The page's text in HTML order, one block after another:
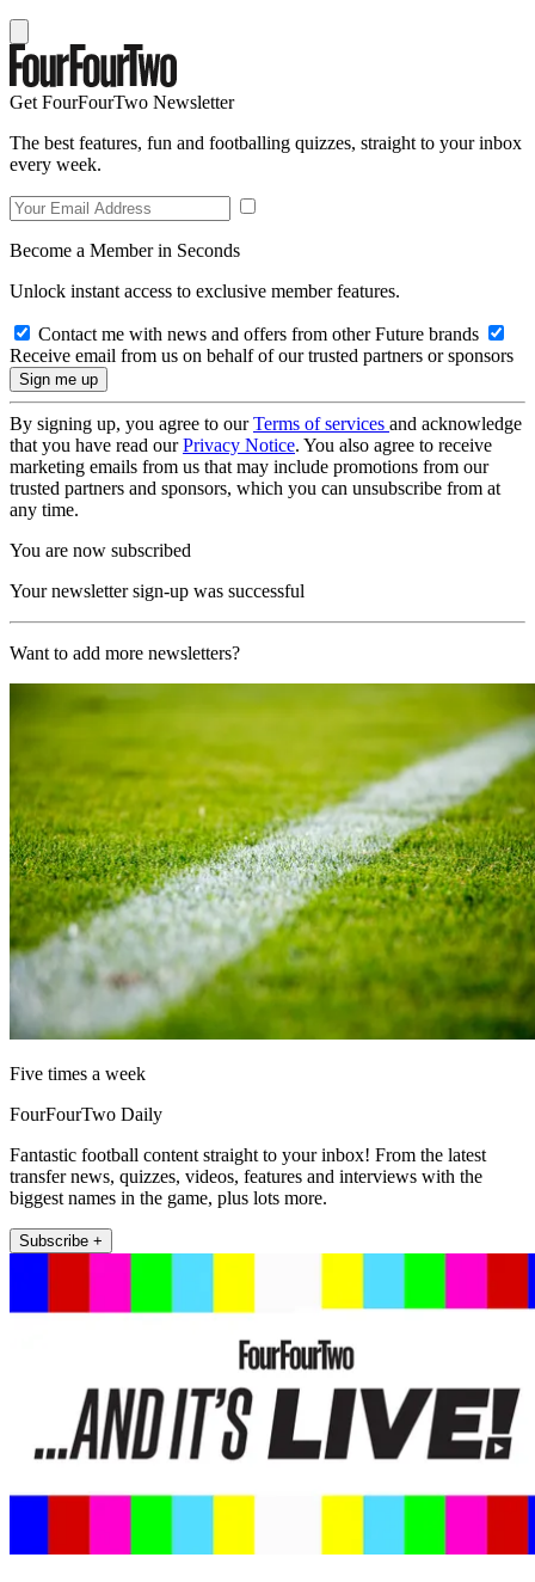
Get FourFourTwo Newsletter
The best features, fun and footballing quizzes, straight to your inbox
every week.
Become a Member in Seconds
Unlock instant access to exclusive member features.
Contact me with news and offers from other Future brands
Receive email from us on behalf of our trusted partners or sponsors
By signing up, you agree to ourTerms of services and acknowledge
that you have read ourPrivacy Notice. You also agree to receive
marketing emails from us that may include promotions from our
trusted partners and sponsors, which you can unsubscribe from at
any time.
You are now subscribed
Your newsletter sign-up was successful
Want to add more newsletters?
Five times a week
FourFourTwo Daily
Fantastic football content straight to your inbox! From the latest
transfer news, quizzes, videos, features and interviews with the
biggest names in the game, plus lots more.
Subscribe +